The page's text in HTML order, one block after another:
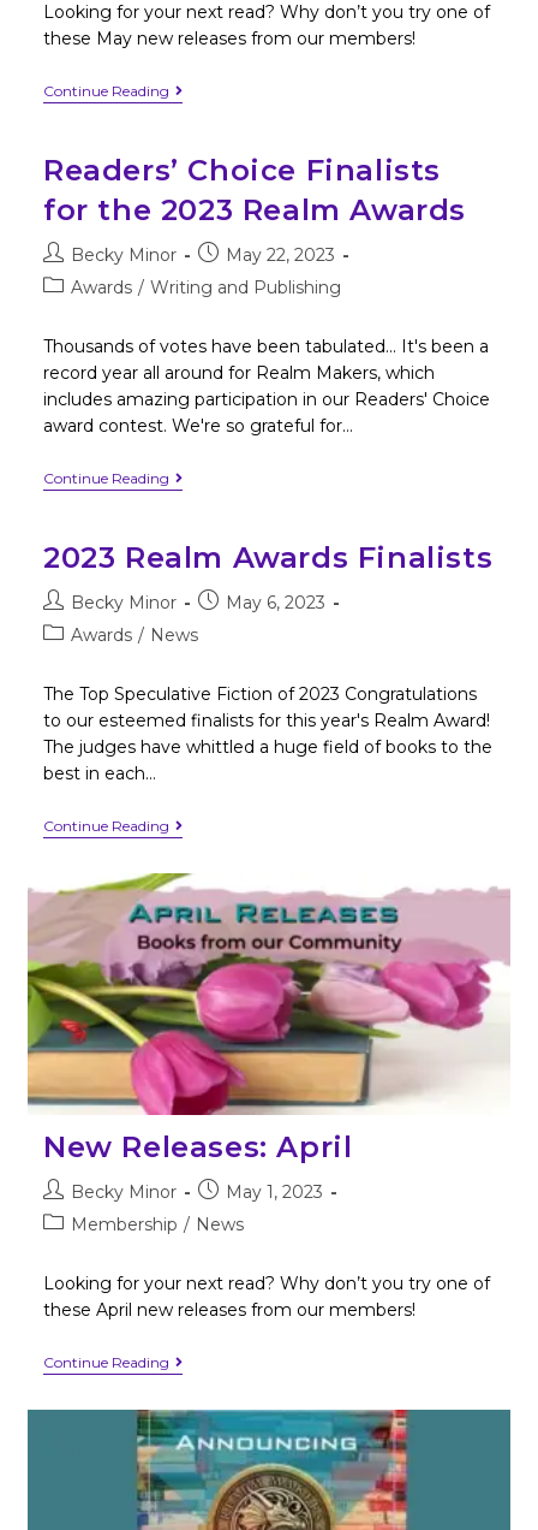
Looking for your next read? Why don’t you try one of
these May new releases from our members!
Continue Reading
Readers’ Choice Finalists
for the 2023 Realm Awards
Becky Minor
May 22, 2023
Awards / Writing and Publishing
Thousands of votes have been tabulated... It's been a
record year all around for Realm Makers, which
includes amazing participation in our Readers' Choice
award contest. We're so grateful for…
Continue Reading
2023 Realm Awards Finalists
Becky Minor
May 6, 2023
Awards / News
The Top Speculative Fiction of 2023 Congratulations
to our esteemed finalists for this year's Realm Award!
The judges have whittled a huge field of books to the
best in each…
Continue Reading
New Releases: April
Becky Minor
May 1, 2023
Membership / News
Looking for your next read? Why don’t you try one of
these April new releases from our members!
Continue Reading